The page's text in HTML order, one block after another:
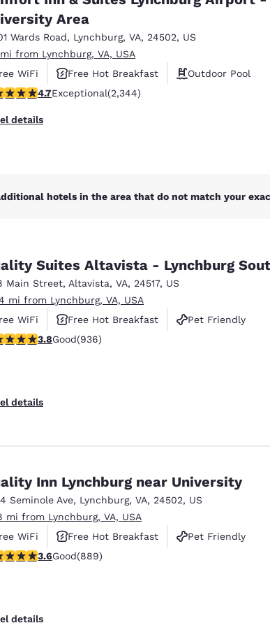
Germany
India
English
Area
Wards Road, Lynchburg, VA, 24502, US
from Lynchburg, VA, USA
WiFi
Free Hot Breakfast
Outdoor Pool
stars rating. Exceptional. 2344 reviews
4.7Exceptional(2,344)
details
hotels in the area that do not match your
Suites Altavista - Lynchburg
Main Street, Altavista, VA, 24517, US
mi from Lynchburg, VA, USA
WiFi
Free Hot Breakfast
Pet Friendly
stars rating. Good. 936 reviews
3.8Good(936)
details
Inn Lynchburg near University
Seminole Ave, Lynchburg, VA, 24502, US
mi from Lynchburg, VA, USA
WiFi
Free Hot Breakfast
Pet Friendly
stars rating. Good. 889 reviews
3.6Good(889)
details